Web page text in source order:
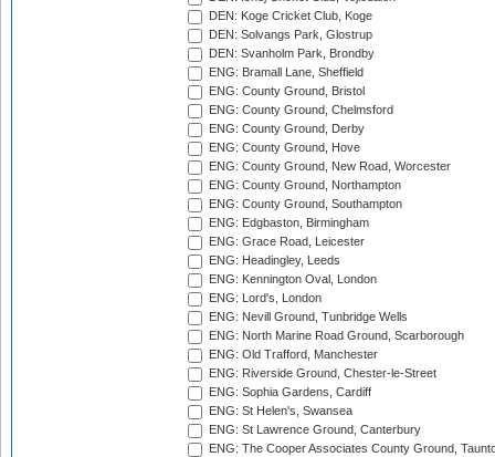
DEN: Koge Cricket Club, Koge
DEN: Solvangs Park, Glostrup
DEN: Svanholm Park, Brondby
ENG: Bramall Lane, Sheffield
ENG: County Ground, Bristol
ENG: County Ground, Chelmsford
ENG: County Ground, Derby
ENG: County Ground, Hove
ENG: County Ground, New Road, Worcester
ENG: County Ground, Northampton
ENG: County Ground, Southampton
ENG: Edgbaston, Birmingham
ENG: Grace Road, Leicester
ENG: Headingley, Leeds
ENG: Kennington Oval, London
ENG: Lord's, London
ENG: Nevill Ground, Tunbridge Wells
ENG: North Marine Road Ground, Scarborough
ENG: Old Trafford, Manchester
ENG: Riverside Ground, Chester-le-Street
ENG: Sophia Gardens, Cardiff
ENG: St Helen's, Swansea
ENG: St Lawrence Ground, Canterbury
ENG: The Cooper Associates County Ground,